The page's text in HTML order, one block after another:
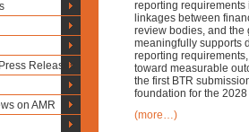
Releases
on AMR
reporting
linkages between
review bodies, and the
meaningfully supports
reporting
toward measurable
the first BTR
foundation for the
(more…)